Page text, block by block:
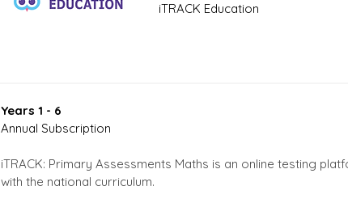
iTRACK Education
Years 1 - 6
Annual Subscription
iTRACK: Primary Assessments Maths is an online testing
with the national curriculum.